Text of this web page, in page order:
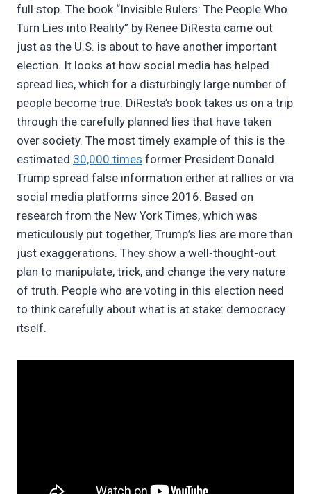
full stop. The book “Invisible Rulers: The People Who
Turn Lies into Reality” by Renee DiResta came out
just as the U.S. is about to have another important
election. It looks at how social media has helped
spread lies, which for a disturbingly large number of
people become true. DiResta’s book takes us on a trip
through the carefully planned lies that have taken
over society. The most timely example of this is the
estimated 30,000 times former President Donald
Trump spread false information either at rallies or via
social media platforms since 2016. Based on
research from the New York Times, which was
meticulously put together, Trump’s lies are more than
just exaggerations. They show a well-thought-out
plan to manipulate, trick, and change the very nature
of truth. People who are voting in this election need
to think carefully about what is at stake: democracy
itself.